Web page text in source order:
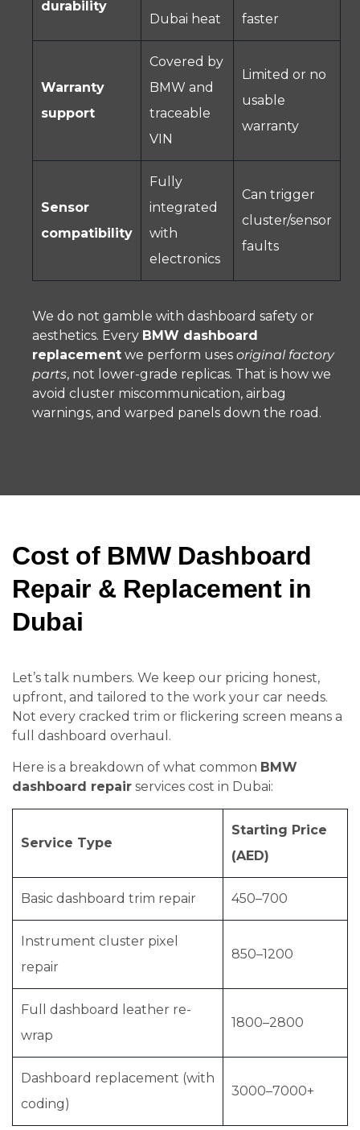
durability
Dubai heat
faster
Warranty
support
Covered by
BMW and
traceable
VIN
Limited or no
usable
warranty
Sensor
compatibility
Fully
integrated
with
electronics
Can trigger
cluster/sensor
faults
We do not gamble with dashboard safety or
aesthetics. Every BMW dashboard
replacement we perform uses original factory
parts, not lower-grade replicas. That is how we
avoid cluster miscommunication, airbag
warnings, and warped panels down the road.
Cost of BMW Dashboard
Repair & Replacement in
Dubai
Let’s talk numbers. We keep our pricing honest,
upfront, and tailored to the work your car needs.
Not every cracked trim or flickering screen means a
full dashboard overhaul.
Here is a breakdown of what common BMW
dashboard repair services cost in Dubai:
Service Type
Starting Price
(AED)
Basic dashboard trim repair 450–700
Instrument cluster pixel
repair
850–1200
Full dashboard leather re-
wrap
1800–2800
Dashboard replacement (with
coding)
3000–7000+